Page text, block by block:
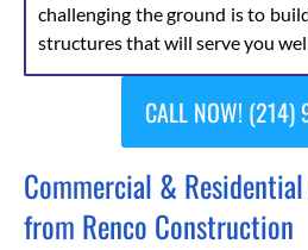
challenging the ground is to
structures that will serve you
CALL NOW!
Commercial &
from Renco Construction